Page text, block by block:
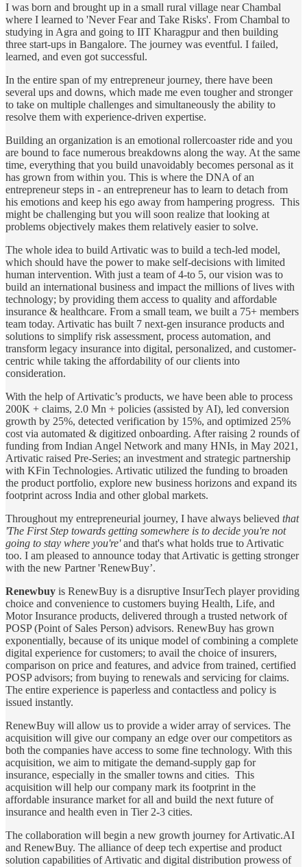
I was born and brought up in a small rural village near Chambal
where I learned to 'Never Fear and Take Risks'. From Chambal to
studying in Agra and going to IIT Kharagpur and then building
three start-ups in Bangalore. The journey was eventful. I failed,
learned, and even got successful.
In the entire span of my entrepreneur journey, there have been
several ups and downs, which made me even tougher and stronger
to take on multiple challenges and simultaneously the ability to
resolve them with experience-driven expertise.
Building an organization is an emotional rollercoaster ride and you
are bound to face numerous breakdowns along the way. At the same
time, everything that you build unavoidably becomes personal as it
has grown from within you. This is where the DNA of an
entrepreneur steps in - an entrepreneur has to learn to detach from
his emotions and keep his ego away from hampering progress. This
might be challenging but you will soon realize that looking at
problems objectively makes them relatively easier to solve.
The whole idea to build Artivatic was to build a tech-led model,
which should have the power to make self-decisions with limited
human intervention. With just a team of 4-to 5, our vision was to
build an international business and impact the millions of lives with
technology; by providing them access to quality and affordable
insurance & healthcare. From a small team, we built a 75+ members
team today. Artivatic has built 7 next-gen insurance products and
solutions to simplify risk assessment, process automation, and
transform legacy insurance into digital, personalized, and customer-
centric while taking the affordability of our clients into
consideration.
With the help of Artivatic’s products, we have been able to process
200K + claims, 2.0 Mn + policies (assisted by AI), led conversion
growth by 25%, detected verification by 15%, and optimized 25%
cost via automated & digitized onboarding. After raising 2 rounds of
funding from Indian Angel Network and many HNIs, in May 2021,
Artivatic raised Pre-Series; an investment and strategic partnership
with KFin Technologies. Artivatic utilized the funding to broaden
the product portfolio, explore new business horizons and expand its
footprint across India and other global markets.
Throughout my entrepreneurial journey, I have always believed that
'The First Step towards getting somewhere is to decide you're not
going to stay where you're'and that's what holds true to Artivatic
too. I am pleased to announce today that Artivatic is getting stronger
with the new Partner 'RenewBuy’.
Renewbuy is RenewBuy is a disruptive InsurTech player providing
choice and convenience to customers buying Health, Life, and
Motor Insurance products, delivered through a trusted network of
POSP (Point of Sales Person) advisors. RenewBuy has grown
exponentially, because of its unique model of combining a complete
digital experience for customers; to avail the choice of insurers,
comparison on price and features, and advice from trained, certified
POSP advisors; from buying to renewals and servicing for claims.
The entire experience is paperless and contactless and policy is
issued instantly.
RenewBuy will allow us to provide a wider array of services. The
acquisition will give our company an edge over our competitors as
both the companies have access to some fine technology. With this
acquisition, we aim to mitigate the demand-supply gap for
insurance, especially in the smaller towns and cities. This
acquisition will help our company mark its footprint in the
affordable insurance market for all and build the next future of
insurance and health even in Tier 2-3 cities.
The collaboration will begin a new growth journey for Artivatic.AI
and RenewBuy. The alliance of deep tech expertise and product
solution capabilities of Artivatic and digital distribution prowess of